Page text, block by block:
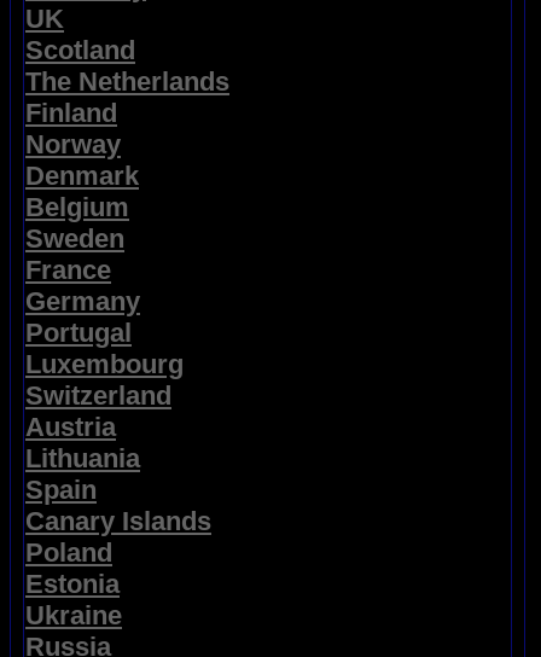
UK
Scotland
The Netherlands
Finland
Norway
Denmark
Belgium
Sweden
France
Germany
Portugal
Luxembourg
Switzerland
Austria
Lithuania
Spain
Canary Islands
Poland
Estonia
Ukraine
Russia